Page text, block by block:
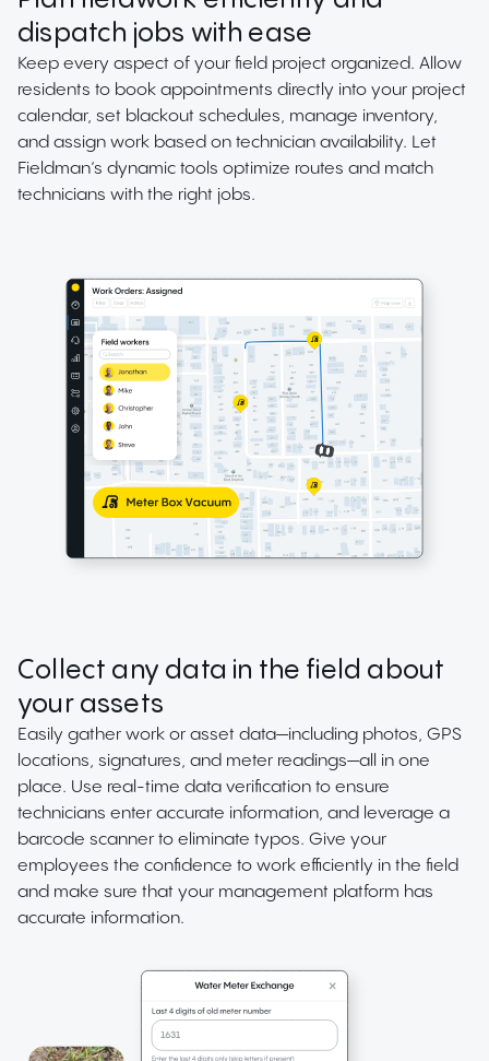
dispatch jobs with ease
Keep every aspect of your field project organized. Allow
residents to book appointments directly into your project
calendar, set blackout schedules, manage inventory,
and assign work based on technician availability. Let
Fieldman’s dynamic tools optimize routes and match
technicians with the right jobs.
Collect any data in the field about
your assets
Easily gather work or asset data—including photos, GPS
locations, signatures, and meter readings—all in one
place. Use real-time data verification to ensure
technicians enter accurate information, and leverage a
barcode scanner to eliminate typos. Give your
employees the confidence to work efficiently in the field
and make sure that your management platform has
accurate information.